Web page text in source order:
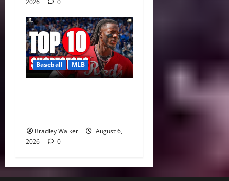
2026
0
Baseball MLB
Bradley Walker
August 6,
2026
0